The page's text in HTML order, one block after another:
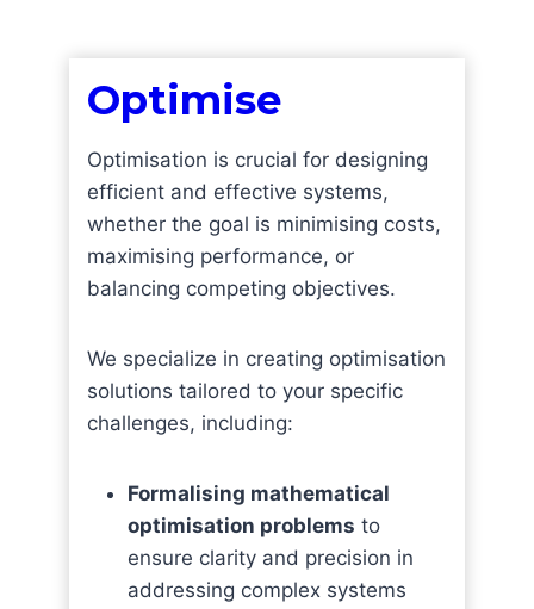
Optimise
Optimisation is crucial for designing
efficient and effective systems,
whether the goal is minimising costs,
maximising performance, or
balancing competing objectives.
We specialize in creating optimisation
solutions tailored to your specific
challenges, including:
Formalising mathematical
optimisation problems to
ensure clarity and precision in
addressing complex systems